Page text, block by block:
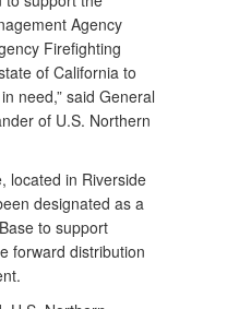
Agency
Firefighting
of California to
need,” said General
of U.S. Northern
located in Riverside
designated as a
to support
forward distribution